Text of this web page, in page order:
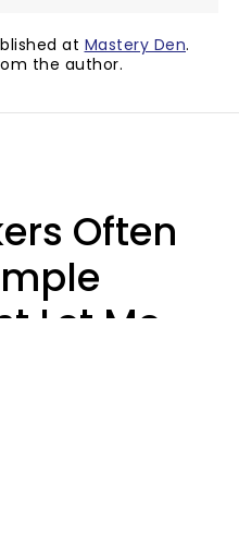
at Mastery Den.
the author.
Often
Let Me